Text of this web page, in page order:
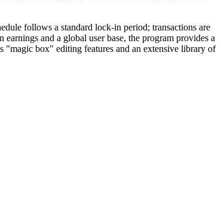
follows a standard lock-in period; transactions are
and a global user base, the program provides a
"magic box" editing features and an extensive library of